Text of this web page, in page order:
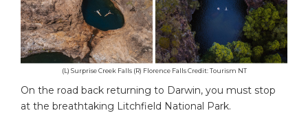
(L) Surprise Creek Falls (R) Florence Falls Credit: Tourism NT
On the road back returning to Darwin, you must stop
at the breathtaking Litchfield National Park.